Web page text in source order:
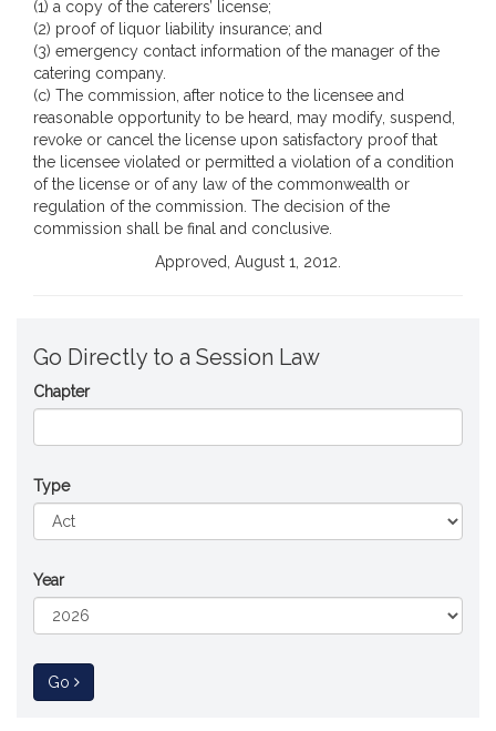
(1) a copy of the caterers’ license;
(2) proof of liquor liability insurance; and
(3) emergency contact information of the manager of the
catering company.
(c) The commission, after notice to the licensee and
reasonable opportunity to be heard, may modify, suspend,
revoke or cancel the license upon satisfactory proof that
the licensee violated or permitted a violation of a condition
of the license or of any law of the commonwealth or
regulation of the commission. The decision of the
commission shall be final and conclusive.
Approved, August 1, 2012.
Go Directly to a Session Law
Chapter
Type
Year
Go to Session Law